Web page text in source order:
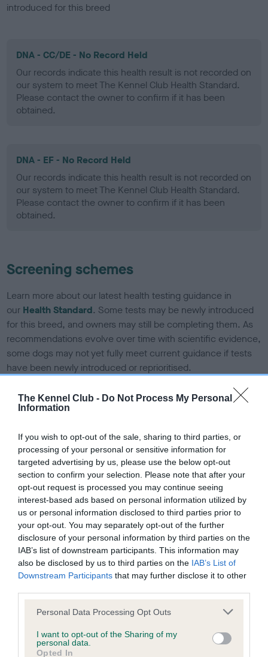
The Kennel Club - Do Not Process My Personal
Information
If you wish to opt-out of the sale, sharing to third parties, or
processing of your personal or sensitive information for
targeted advertising by us, please use the below opt-out
section to confirm your selection. Please note that after your
opt-out request is processed you may continue seeing
interest-based ads based on personal information utilized by
us or personal information disclosed to third parties prior to
your opt-out. You may separately opt-out of the further
disclosure of your personal information by third parties on the
IAB’s list of downstream participants. This information may
also be disclosed by us to third parties on the IAB’s List of
Downstream Participants that may further disclose it to other
Please note that this website/app uses one or more Google
not limited to your visit or usage behaviour. You may click to
grant or deny consent to Google and its third-party tags to
Personal Data Processing Opt Outs
I want to opt-out of the Sharing of my
personal data.
Opted In
introduced for this breed
DNA - CC/DE - No Record Held
Our records indicate this health result is not recorded on
our system to meet The Kennel Club Health Standard.
Please contact the owner to confirm if it has been
obtained.
DNA - EF - No Record Held
Our records indicate this health result is not recorded on
our system to meet The Kennel Club Health Standard.
Please contact the owner to confirm if it has been
obtained.
Screening schemes
Learn more about our latest health testing guidance in
our Health Standard. Some tests may be newly introduced
for this breed, and owners may still be completing them. As
recommendations evolve over time with scientific evidence,
some dogs may not yet fully meet current guidance if tests
have been newly introduced or reprioritised.
BVA/KC/ISDS Eye Scheme - No Record Held
Our records indicate this health result is not recorded on
our system to meet The Kennel Club Health Standard.
Please contact the owner to confirm if it has been
obtained.
KC/VCS Cavalier King Charles Spaniel Heart Scheme -
No Record Held
Our records indicate this health result is not recorded on
our system to meet The Kennel Club Health Standard.
Please contact the owner to confirm if it has been
Inbreeding coefficient